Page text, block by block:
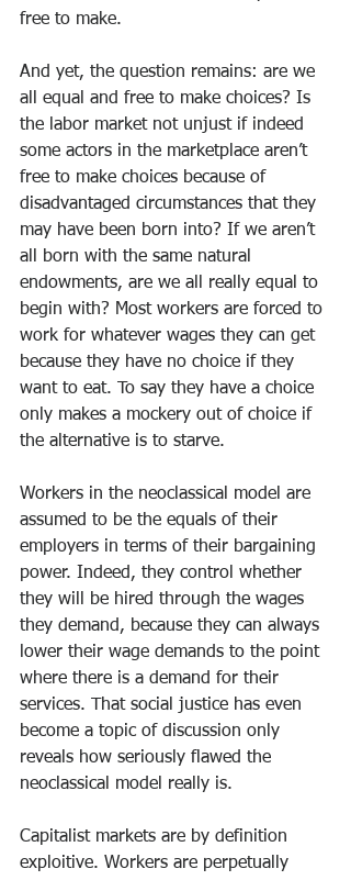
free to make.
And yet, the question remains: are we
all equal and free to make choices? Is
the labor market not unjust if indeed
some actors in the marketplace aren’t
free to make choices because of
disadvantaged circumstances that they
may have been born into? If we aren’t
all born with the same natural
endowments, are we all really equal to
begin with? Most workers are forced to
work for whatever wages they can get
because they have no choice if they
want to eat. To say they have a choice
only makes a mockery out of choice if
the alternative is to starve.
Workers in the neoclassical model are
assumed to be the equals of their
employers in terms of their bargaining
power. Indeed, they control whether
they will be hired through the wages
they demand, because they can always
lower their wage demands to the point
where there is a demand for their
services. That social justice has even
become a topic of discussion only
reveals how seriously flawed the
neoclassical model really is.
Capitalist markets are by definition
exploitive. Workers are perpetually